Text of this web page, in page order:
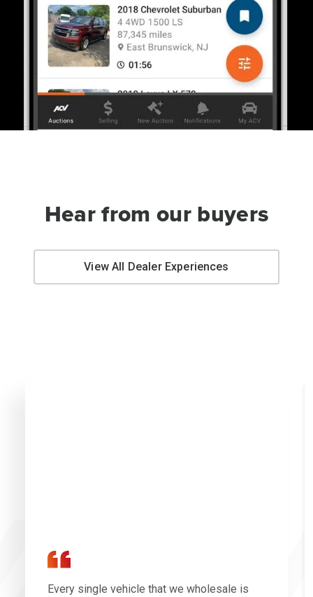
Hear from our buyers
View All Dealer Experiences
Every single vehicle that we wholesale is